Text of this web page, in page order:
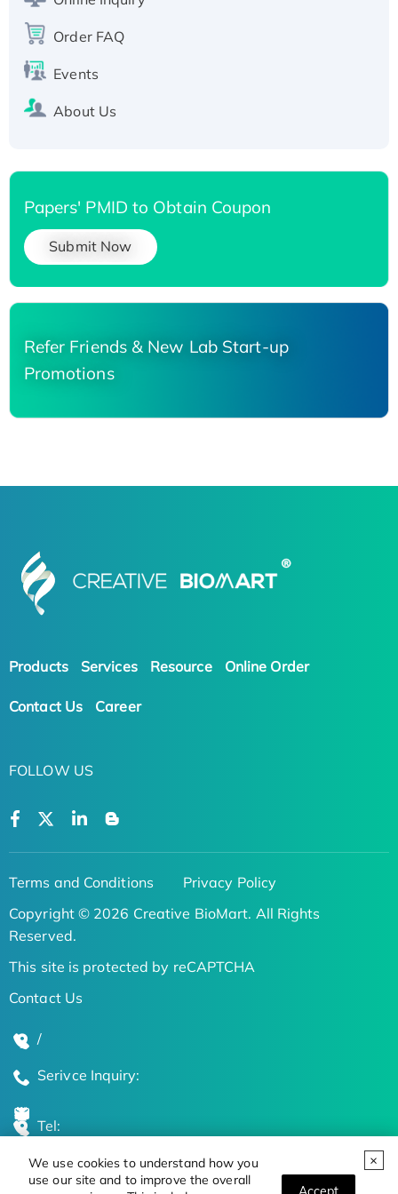
We use cookies to understand how you
use our site and to improve the overall
Recombinant Human Carbonyl Reductase 3,
His-tagged
Order FAQ
Events
About Us
Papers' PMID to Obtain Coupon
Submit Now
Refer Friends & New Lab Start-up
Promotions
Products Services Resource Online Order
Contact Us Career
FOLLOW US
Terms and Conditions
Privacy Policy
Copyright © 2026 Creative BioMart. All Rights
Reserved.
This site is protected by reCAPTCHA
Contact Us
/
Serivce Inquiry:
Tel:
Global Locations